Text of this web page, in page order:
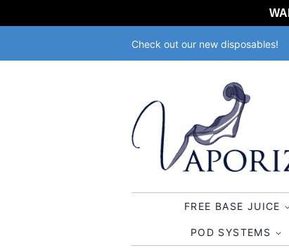
Check out our new disposables!
FREE BASE JUICE
POD SYSTEMS